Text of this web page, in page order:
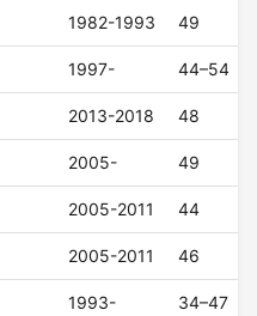
1982-1993 49
1997- 44–54
2013-2018 48
2005- 49
2005-2011 44
2005-2011 46
1993- 34–47